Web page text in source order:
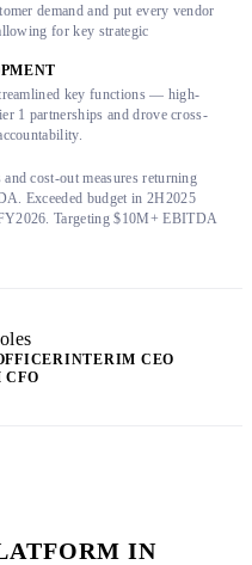
demand and put every vendor
for key strategic
key functions — high-
1 partnerships and drove cross-
cost-out measures returning
Exceeded budget in 2H2025
Targeting $10M+ EBITDA
INTERIM CEO
CFO
IN